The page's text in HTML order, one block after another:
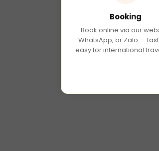
Booking
Book online via our
WhatsApp, or Zalo —
easy for international